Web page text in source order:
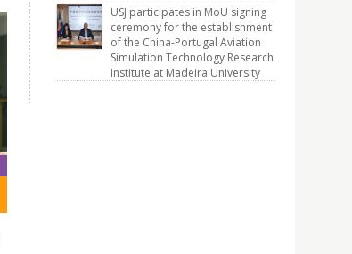
USJ participates in MoU signing
ceremony for the establishment
of the China-Portugal Aviation
Simulation Technology Research
Institute at Madeira University